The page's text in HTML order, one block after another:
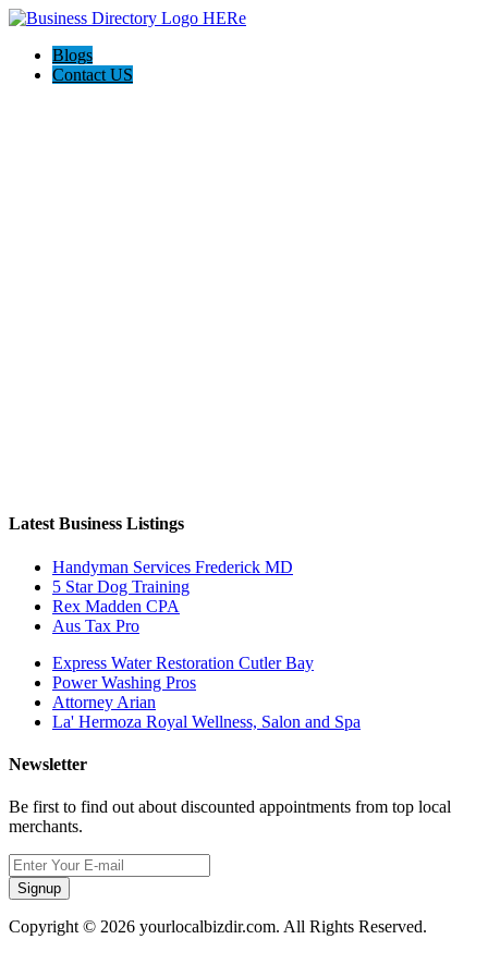
Blogs
Contact US
Latest Business Listings
Handyman Services Frederick MD
5 Star Dog Training
Rex Madden CPA
Aus Tax Pro
Express Water Restoration Cutler Bay
Power Washing Pros
Attorney Arian
La' Hermoza Royal Wellness, Salon and Spa
Newsletter
Be first to find out about discounted appointments from top local
merchants.
Signup
Copyright © 2026 yourlocalbizdir.com. All Rights Reserved.